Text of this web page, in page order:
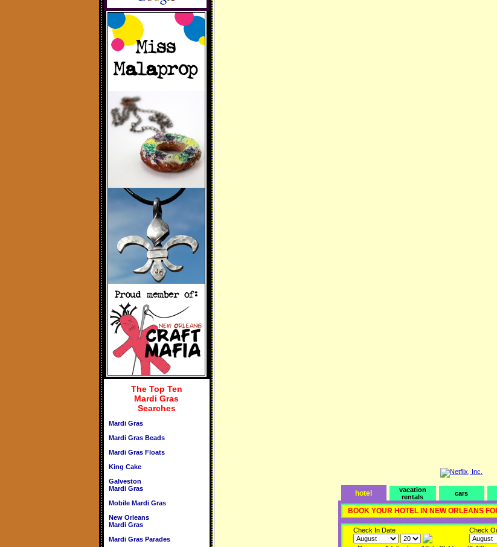
The Top Ten
Mardi Gras
Searches
Mardi Gras
Mardi Gras Beads
Mardi Gras Floats
King Cake
Galveston
Mardi Gras
Mobile Mardi Gras
New Orleans
Mardi Gras
Mardi Gras Parades
hotel
vacation
rentals
cars
BOOK YOUR HOTEL IN NEW ORLEANS
Check In Date Check